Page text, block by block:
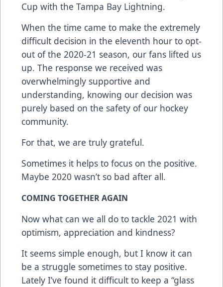
Cup with the Tampa Bay Lightning.
When the time came to make the extremely
difficult decision in the eleventh hour to opt-
out of the 2020-21 season, our fans lifted us
up. The response we received was
overwhelmingly supportive and
understanding, knowing our decision was
purely based on the safety of our hockey
community.
For that, we are truly grateful.
Sometimes it helps to focus on the positive.
Maybe 2020 wasn’t so bad after all.
COMING TOGETHER AGAIN
Now what can we all do to tackle 2021 with
optimism, appreciation and kindness?
It seems simple enough, but I know it can
be a struggle sometimes to stay positive.
Lately I’ve found it difficult to keep a “glass